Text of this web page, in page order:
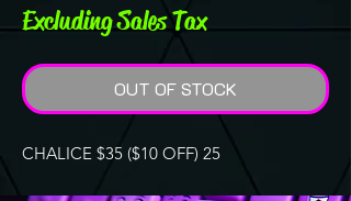
Excluding Sales Tax
OUT OF STOCK
CHALICE $35 ($10 OFF) 25